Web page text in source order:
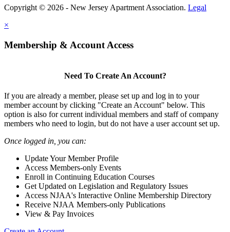
Copyright © 2026 - New Jersey Apartment Association. Legal
×
Membership & Account Access
Need To Create An Account?
If you are already a member, please set up and log in to your
member account by clicking "Create an Account" below. This
option is also for current individual members and staff of company
members who need to login, but do not have a user account set up.
Once logged in, you can:
Update Your Member Profile
Access Members-only Events
Enroll in Continuing Education Courses
Get Updated on Legislation and Regulatory Issues
Access NJAA's Interactive Online Membership Directory
Receive NJAA Members-only Publications
View & Pay Invoices